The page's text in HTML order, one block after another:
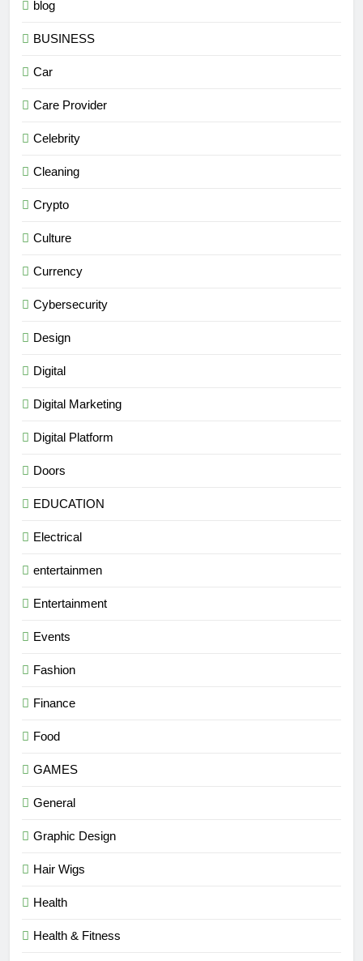
blog
BUSINESS
Car
Care Provider
Celebrity
Cleaning
Crypto
Culture
Currency
Cybersecurity
Design
Digital
Digital Marketing
Digital Platform
Doors
EDUCATION
Electrical
entertainmen
Entertainment
Events
Fashion
Finance
Food
GAMES
General
Graphic Design
Hair Wigs
Health
Health & Fitness